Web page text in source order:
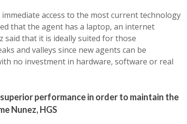
access to the most current technology
that the agent has a laptop, an internet
said that it is ideally suited for those
and valleys since new agents can be
no investment in hardware, software or real
performance in order to maintain the
Nunez, HGS